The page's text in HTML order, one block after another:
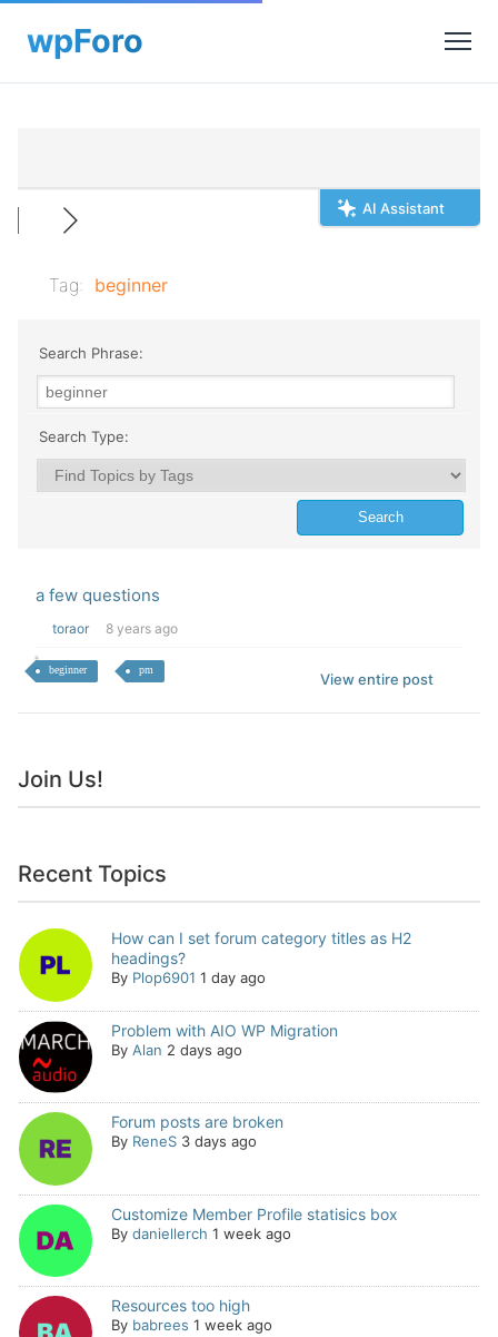
AI Assistant
Tag: beginner
Search Phrase:
Search Type:
a few questions
toraor 8 years ago
beginner pm
View entire post
Join Us!
Recent Topics
How can I set forum category titles as H2
headings?
By Plop6901 1 day ago
Problem with AIO WP Migration
By Alan 2 days ago
Forum posts are broken
By ReneS 3 days ago
Customize Member Profile statisics box
By daniellerch 1 week ago
Resources too high
By babrees 1 week ago